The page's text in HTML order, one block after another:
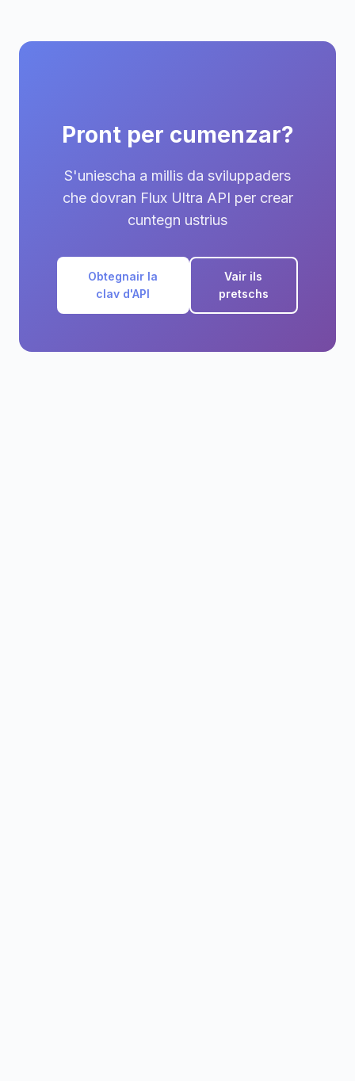
Pront per cumenzar?
S'uniescha a millis da sviluppaders
che dovran Flux Ultra API per crear
cuntegn ustrius
Obtegnair la
clav d'API
Vair ils
pretschs